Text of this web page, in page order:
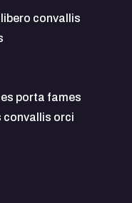
convallis
porta fames
convallis orci